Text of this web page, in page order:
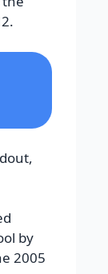
by
2005